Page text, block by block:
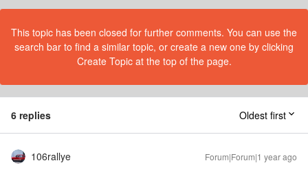
This topic has been closed for further comments. You can use the
search bar to find a similar topic, or create a new one by clicking
Create Topic at the top of the page.
6 replies Oldest first
106rallye Forum|Forum|1 year ago